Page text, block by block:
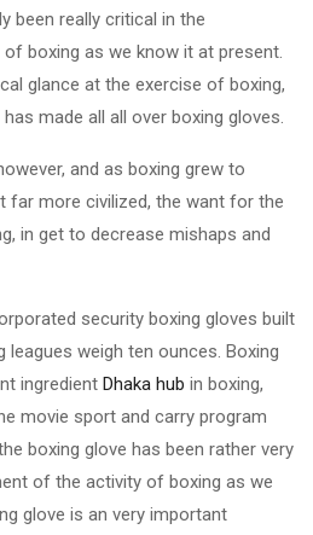
been really critical in the
boxing as we know it at present.
glance at the exercise of boxing,
made all all over boxing gloves.
and as boxing grew to
far more civilized, the want for the
in get to decrease mishaps and
security boxing gloves built
weigh ten ounces. Boxing
ingredient Dhaka hub in boxing,
movie sport and carry program
boxing glove has been rather very
of the activity of boxing as we
glove is an very important